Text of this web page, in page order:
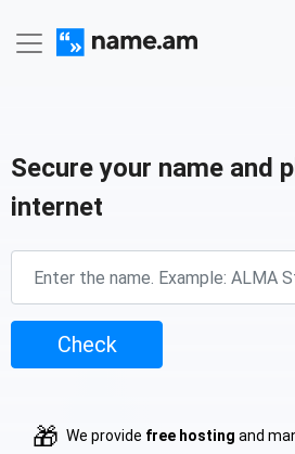
Secure your name and
internet
Check
🎁 We provide free hosting and